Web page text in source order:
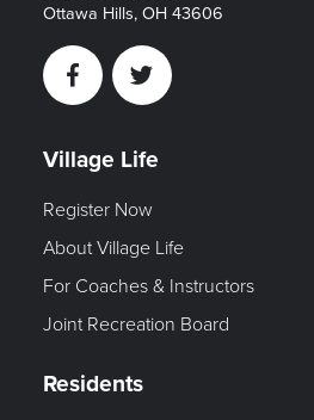
Ottawa Hills, OH 43606
FacebookTwitter
Village Life
Register Now
About Village Life
For Coaches & Instructors
Joint Recreation Board
Residents